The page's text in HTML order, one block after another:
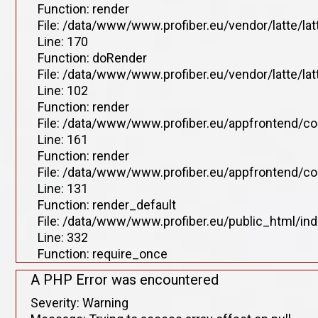
Function: render
File: /data/www/www.profiber.eu/vendor/latte/
Line: 170
Function: doRender
File: /data/www/www.profiber.eu/vendor/latte/
Line: 102
Function: render
File: /data/www/www.profiber.eu/appfrontend/
Line: 161
Function: render
File: /data/www/www.profiber.eu/appfrontend/
Line: 131
Function: render_default
File: /data/www/www.profiber.eu/public_html/
Line: 332
Function: require_once
A PHP Error was encountered
Severity: Warning